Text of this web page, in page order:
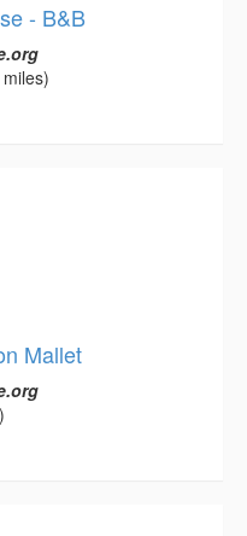
- B&B
Mallet